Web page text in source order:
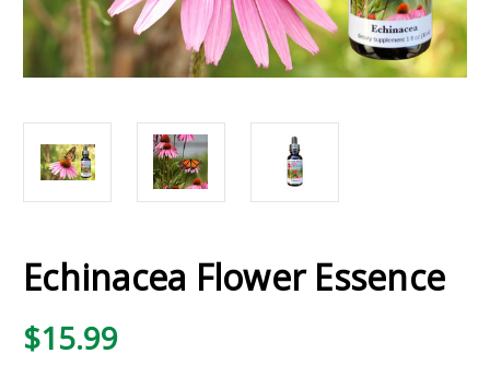
Echinacea Flower Essence
$15.99